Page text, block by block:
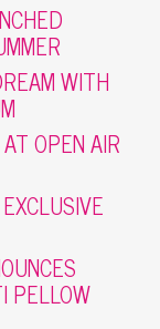
WITH
OPEN AIR
PELLOW